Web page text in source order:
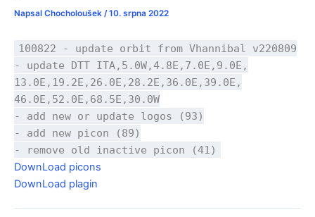
Napsal Chocholoušek /10. srpna 2022
100822 - update orbit from Vhannibal v220809
- update DTT ITA,5.0W,4.8E,7.0E,9.0E,
13.0E,19.2E,26.0E,28.2E,36.0E,39.0E,
46.0E,52.0E,68.5E,30.0W
- add new or update logos (93)
- add new picon (89)
- remove old inactive picon (41)
DownLoad picons
DownLoad plagin